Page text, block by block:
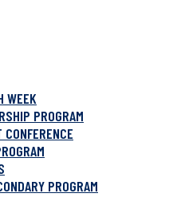
WEEK
PROGRAM
PROGRAM